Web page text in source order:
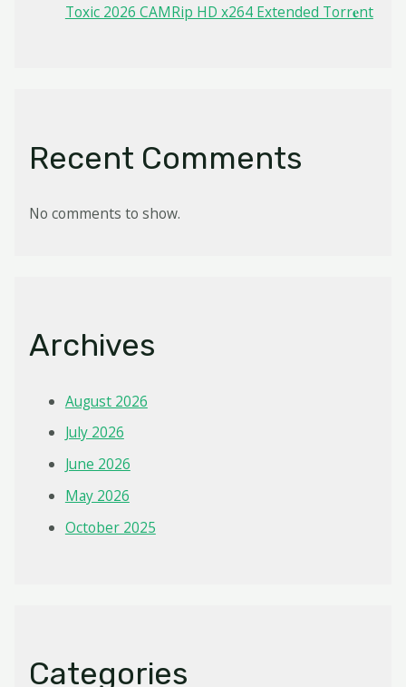
Toxic 2026 CAMRip HD x264 Extended Torr𝐞nt
Recent Comments
No comments to show.
Archives
August 2026
July 2026
June 2026
May 2026
October 2025
Categories